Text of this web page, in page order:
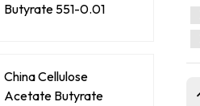
Butyrate 551-0.01
China Cellulose
Acetate Butyrate